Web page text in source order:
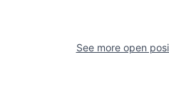
See more open